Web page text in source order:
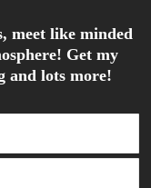
meet like minded
Get my
and lots more!